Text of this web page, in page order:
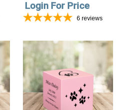
Login For Price
6 reviews